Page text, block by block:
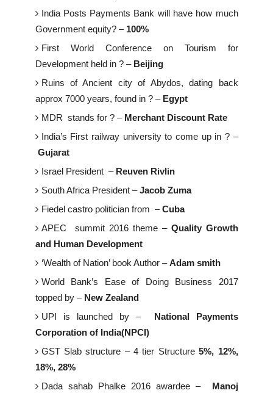
India Posts Payments Bank will have how much
Government equity? – 100%
First World Conference on Tourism for
Development held in ? – Beijing
Ruins of Ancient city of Abydos, dating back
approx 7000 years, found in ? – Egypt
MDR stands for ? – Merchant Discount Rate
India’s First railway university to come up in ? –
Gujarat
Israel President – Reuven Rivlin
South Africa President –Jacob Zuma
Fiedel castro politician from –Cuba
APEC summit 2016 theme – Quality Growth
and Human Development
‘Wealth of Nation’ book Author –Adam smith
World Bank’s Ease of Doing Business 2017
topped by –New Zealand
UPI is launched by – National Payments
Corporation of India(NPCI)
GST Slab structure – 4 tier Structure5%, 12%,
18%, 28%
Dada sahab Phalke 2016 awardee – Manoj